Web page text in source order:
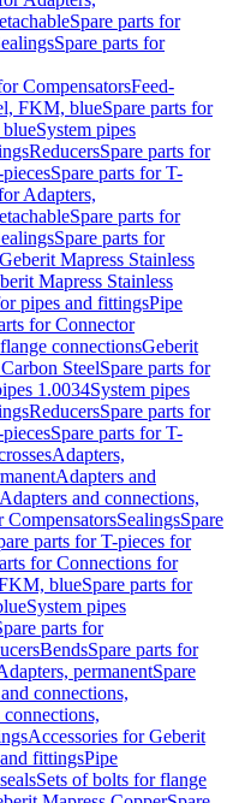
Spare parts for
Spare parts for
CompensatorsFeed-
FKM, blueSpare parts for
blueSystem pipes
ReducersSpare parts for
Spare parts for T-
Adapters,
Spare parts for
Spare parts for
Mapress Stainless
Mapress Stainless
pipes and fittingsPipe
for Connector
connectionsGeberit
SteelSpare parts for
1.0034System pipes
ReducersSpare parts for
Spare parts for T-
Adapters,
Adapters and
and connections,
CompensatorsSealingsSpare
parts for T-pieces for
for Connections for
blueSpare parts for
System pipes
parts for
BendsSpare parts for
permanentSpare
connections,
Accessories for Geberit
fittingsPipe
Sets of bolts for flange